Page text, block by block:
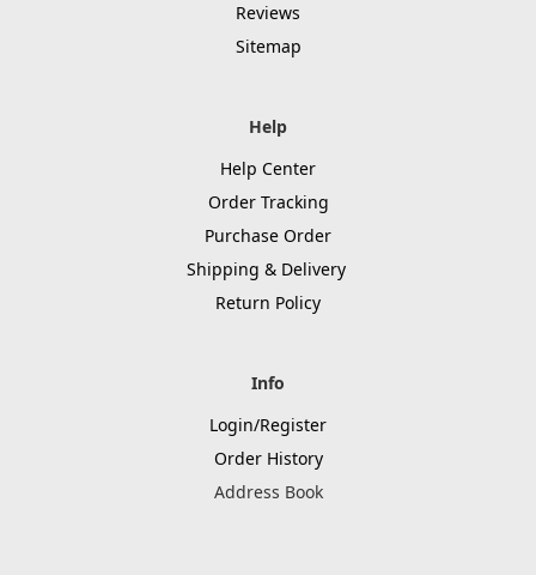
Reviews
Sitemap
Help
Help Center
Order Tracking
Purchase Order
Shipping & Delivery
Return Policy
Info
Login/Register
Order History
Address Book